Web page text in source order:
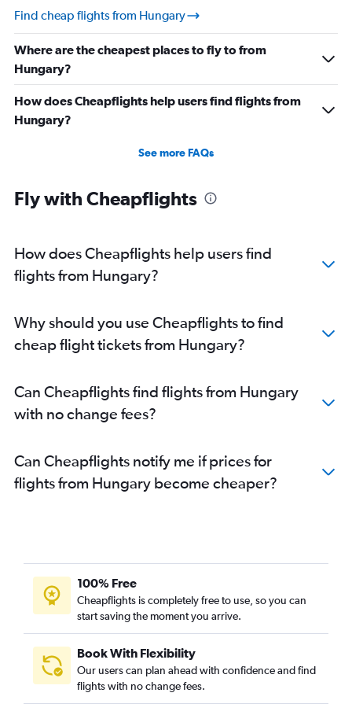
Find cheap flights from Hungary
Where are the cheapest places to fly to from
Hungary?
How does Cheapflights help users find flights from
Hungary?
See more FAQs
Fly with Cheapflights
How does Cheapflights help users find
flights from Hungary?
Why should you use Cheapflights to find
cheap flight tickets from Hungary?
Can Cheapflights find flights from Hungary
with no change fees?
Can Cheapflights notify me if prices for
flights from Hungary become cheaper?
100% Free
Cheapflights is completely free to use, so you can
start saving the moment you arrive.
Book With Flexibility
Our users can plan ahead with confidence and find
flights with no change fees.